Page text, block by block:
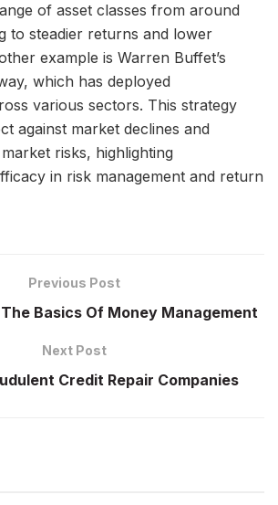
of asset classes from around
to steadier returns and lower
example is Warren Buffet’s
which has deployed
various sectors. This strategy
against market declines and
risks, highlighting
in risk management and return
Previous Post
Basics Of Money Management
Next Post
Credit Repair Companies